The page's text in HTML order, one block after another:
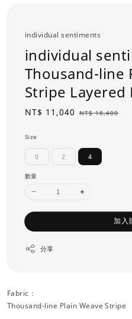
individual sentiments
individual
Thousand-line
Stripe Layered
Sale
NT$ 11,040 Regular
NT$ 18,400
Size
0 2 4
數量
加入
分享
Fabric：
Thousand-line Plain Weave Stripe